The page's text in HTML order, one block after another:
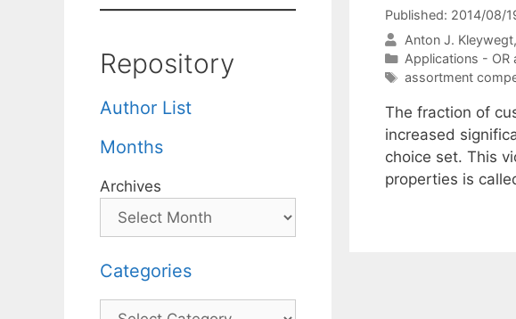
Published: 2014/08/
Anton J. Kleywegt
Categories
Applications - OR
Tags
assortment
The fraction of
increased
choice set. This
properties is
Repository
Author List
Months
Archives
Categories
Categories